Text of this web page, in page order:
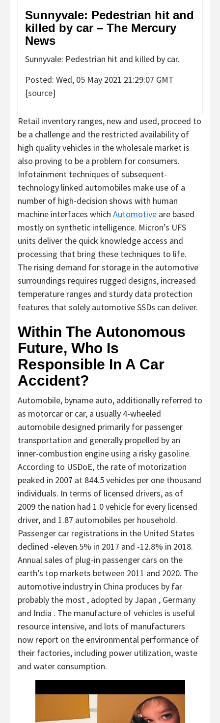
Sunnyvale: Pedestrian hit and
killed by car – The Mercury
News
Sunnyvale: Pedestrian hit and killed by car.
Posted: Wed, 05 May 2021 21:29:07 GMT
[source]
Retail inventory ranges, new and used, proceed to
be a challenge and the restricted availability of
high quality vehicles in the wholesale market is
also proving to be a problem for consumers.
Infotainment techniques of subsequent-
technology linked automobiles make use of a
number of high-decision shows with human
machine interfaces which Automotive are based
mostly on synthetic intelligence. Micron’s UFS
units deliver the quick knowledge access and
processing that bring these techniques to life.
The rising demand for storage in the automotive
surroundings requires rugged designs, increased
temperature ranges and sturdy data protection
features that solely automotive SSDs can deliver.
Within The Autonomous
Future, Who Is
Responsible In A Car
Accident?
Automobile, byname auto, additionally referred to
as motorcar or car, a usually 4-wheeled
automobile designed primarily for passenger
transportation and generally propelled by an
inner-combustion engine using a risky gasoline.
According to USDoE, the rate of motorization
peaked in 2007 at 844.5 vehicles per one thousand
individuals. In terms of licensed drivers, as of
2009 the nation had 1.0 vehicle for every licensed
driver, and 1.87 automobiles per household.
Passenger car registrations in the United States
declined -eleven.5% in 2017 and -12.8% in 2018.
Annual sales of plug-in passenger cars on the
earth’s top markets between 2011 and 2020. The
automotive industry in China produces by far
probably the most , adopted by Japan , Germany
and India . The manufacture of vehicles is useful
resource intensive, and lots of manufacturers
now report on the environmental performance of
their factories, including power utilization, waste
and water consumption.